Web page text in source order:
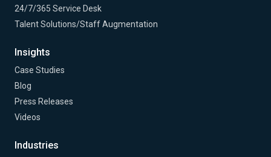
24/7/365 Service Desk
Talent Solutions/Staff Augmentation
Insights
Case Studies
Blog
Press Releases
Videos
Industries